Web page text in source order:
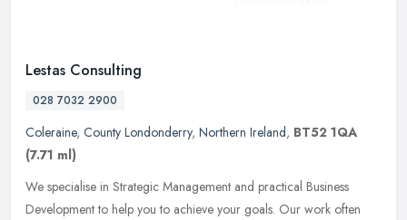
Lestas Consulting
028 7032 2900
Coleraine, County Londonderry, Northern Ireland, BT52 1QA
(7.71 ml)
We specialise in Strategic Management and practical Business
Development to help you to achieve your goals. Our work often